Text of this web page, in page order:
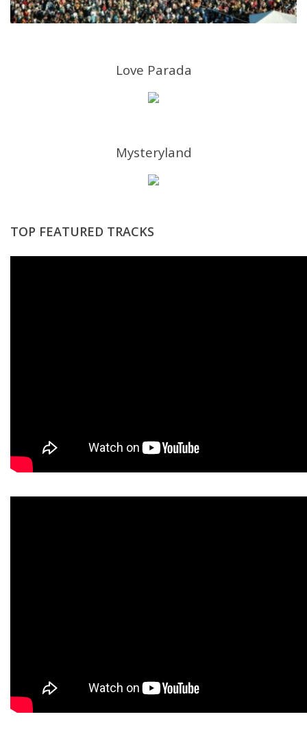
Love Parada
Mysteryland
TOP FEATURED TRACKS